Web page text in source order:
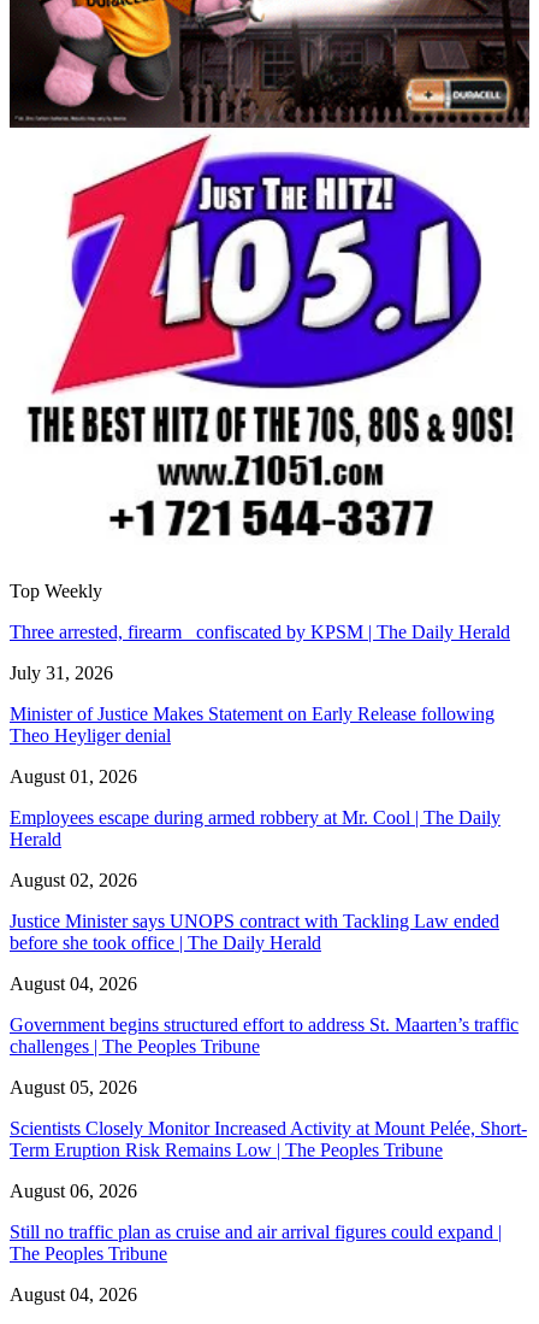
Top Weekly
Three arrested, firearm confiscated by KPSM | The Daily Herald
July 31, 2026
Minister of Justice Makes Statement on Early Release following
Theo Heyliger denial
August 01, 2026
Employees escape during armed robbery at Mr. Cool | The Daily
Herald
August 02, 2026
Justice Minister says UNOPS contract with Tackling Law ended
before she took office | The Daily Herald
August 04, 2026
Government begins structured effort to address St. Maarten’s traffic
challenges | The Peoples Tribune
August 05, 2026
Scientists Closely Monitor Increased Activity at Mount Pelée, Short-
Term Eruption Risk Remains Low | The Peoples Tribune
August 06, 2026
Still no traffic plan as cruise and air arrival figures could expand |
The Peoples Tribune
August 04, 2026